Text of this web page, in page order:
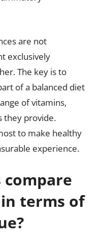
are not
exclusively
The key is to
of a balanced diet
of vitamins,
they provide.
to make healthy
experience.
compare
terms of